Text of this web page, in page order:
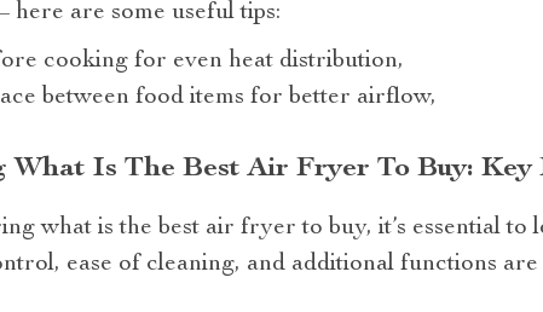
here are some useful tips:
cooking for even heat distribution,
between food items for better airflow,
What Is The Best Air Fryer To Buy: Key
what is the best air fryer to buy, it’s essential to
ease of cleaning, and additional functions